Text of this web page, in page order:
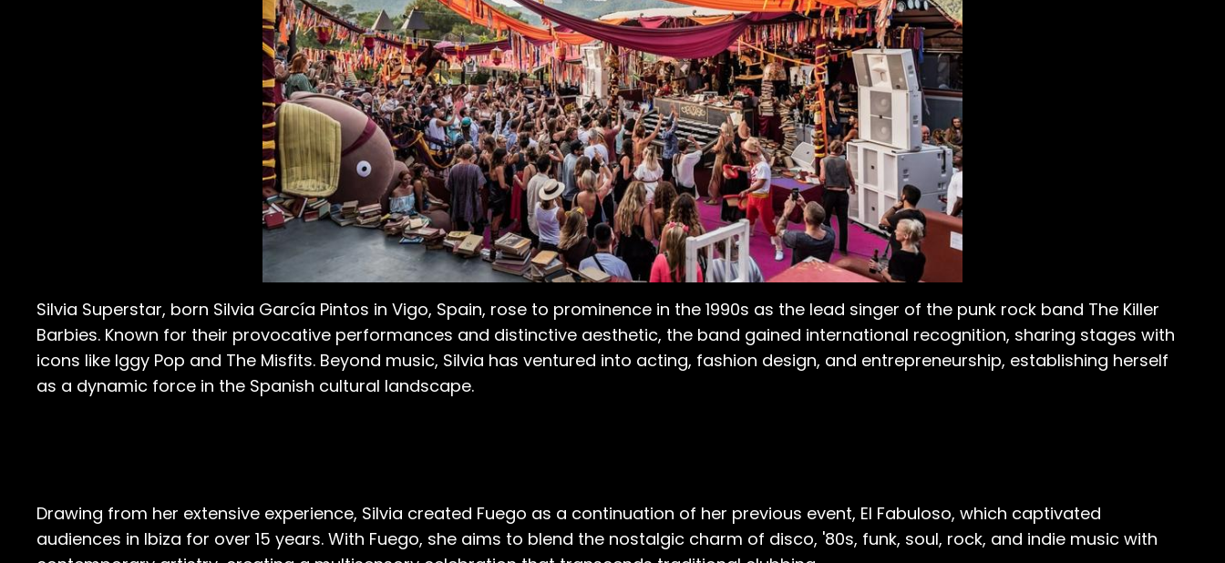
Silvia Superstar, born Silvia García Pintos in Vigo, Spain, rose to prominence in the 1990s as the lead singer of the punk rock band The Killer
Barbies. Known for their provocative performances and distinctive aesthetic, the band gained international recognition, sharing stages with
icons like Iggy Pop and The Misfits. Beyond music, Silvia has ventured into acting, fashion design, and entrepreneurship, establishing herself
as a dynamic force in the Spanish cultural landscape.
Drawing from her extensive experience, Silvia created Fuego as a continuation of her previous event, El Fabuloso, which captivated
audiences in Ibiza for over 15 years. With Fuego, she aims to blend the nostalgic charm of disco, '80s, funk, soul, rock, and indie music with